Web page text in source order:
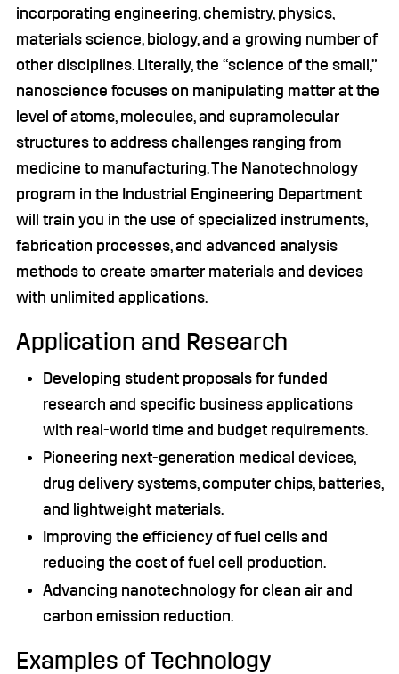
incorporating engineering, chemistry, physics,
materials science, biology, and a growing number of
other disciplines. Literally, the “science of the small,”
nanoscience focuses on manipulating matter at the
level of atoms, molecules, and supramolecular
structures to address challenges ranging from
medicine to manufacturing. The Nanotechnology
program in the Industrial Engineering Department
will train you in the use of specialized instruments,
fabrication processes, and advanced analysis
methods to create smarter materials and devices
with unlimited applications.
Application and Research
Developing student proposals for funded
research and specific business applications
with real-world time and budget requirements.
Pioneering next-generation medical devices,
drug delivery systems, computer chips, batteries,
and lightweight materials.
Improving the efficiency of fuel cells and
reducing the cost of fuel cell production.
Advancing nanotechnology for clean air and
carbon emission reduction.
Examples of Technology